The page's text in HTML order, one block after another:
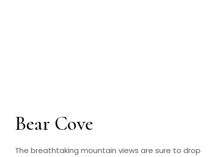
Bear Cove
The breathtaking mountain views are sure to drop